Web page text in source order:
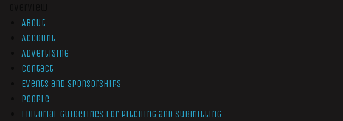
About
Account
Advertising
Contact
Events and Sponsorships
People
Editorial Guidelines for Pitching and Submitting